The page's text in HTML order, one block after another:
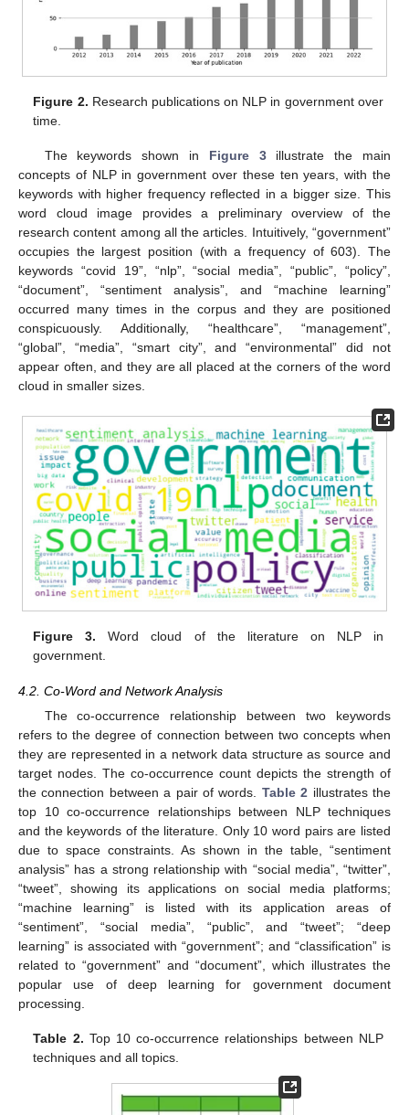
Figure 2. Research publications on NLP in government over
time.
The keywords shown in Figure 3illustrate the main
concepts of NLP in government over these ten years, with the
keywords with higher frequency reflected in a bigger size. This
word cloud image provides a preliminary overview of the
research content among all the articles. Intuitively, “government”
occupies the largest position (with a frequency of 603). The
keywords “covid 19”, “nlp”, “social media”, “public”, “policy”,
“document”, “sentiment analysis”, and “machine learning”
occurred many times in the corpus and they are positioned
conspicuously. Additionally, “healthcare”, “management”,
“global”, “media”, “smart city”, and “environmental” did not
appear often, and they are all placed at the corners of the word
cloud in smaller sizes.
Figure 3. Word cloud of the literature on NLP in
government.
4.2. Co-Word and Network Analysis
The co-occurrence relationship between two keywords
refers to the degree of connection between two concepts when
they are represented in a network data structure as source and
target nodes. The co-occurrence count depicts the strength of
the connection between a pair of words. Table 2 illustrates the
top 10 co-occurrence relationships between NLP techniques
and the keywords of the literature. Only 10 word pairs are listed
due to space constraints. As shown in the table, “sentiment
analysis” has a strong relationship with “social media”, “twitter”,
“tweet”, showing its applications on social media platforms;
“machine learning” is listed with its application areas of
“sentiment”, “social media”, “public”, and “tweet”; “deep
learning” is associated with “government”; and “classification” is
related to “government” and “document”, which illustrates the
popular use of deep learning for government document
processing.
Table 2. Top 10 co-occurrence relationships between NLP
techniques and all topics.